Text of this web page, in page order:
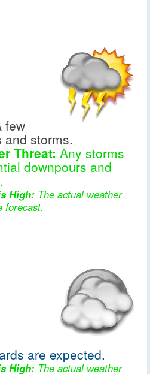
few
and storms.
Threat: Any storms
downpours and
High: The actual weather
forecast.
are expected.
High: The actual weather